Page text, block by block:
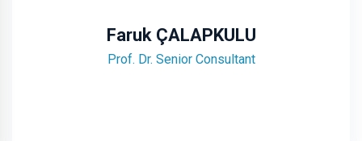
Faruk ÇALAPKULU
Prof. Dr. Senior Consultant